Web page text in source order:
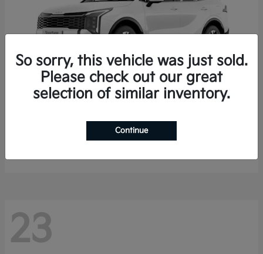
Sportage Hybrid
$33,053
23
So sorry, this vehicle was just sold.
Please check out our great
selection of similar inventory.
Continue